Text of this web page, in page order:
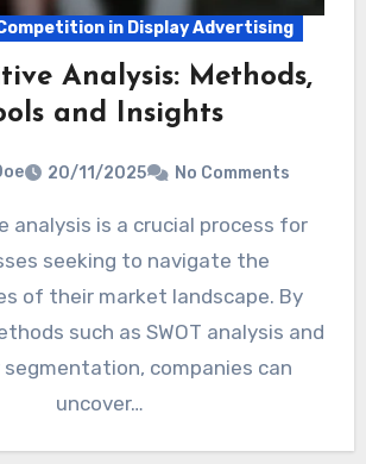
in Display Advertising
Analysis: Methods,
and Insights
20/11/2025 No Comments
seeking to navigate the
of their market landscape. By
such as SWOT analysis and
companies can
uncover…